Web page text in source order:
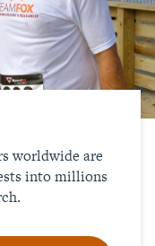
worldwide are
into millions